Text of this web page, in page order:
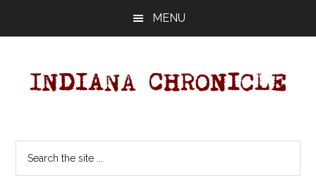
MENU
Chronicle
Indiana
News